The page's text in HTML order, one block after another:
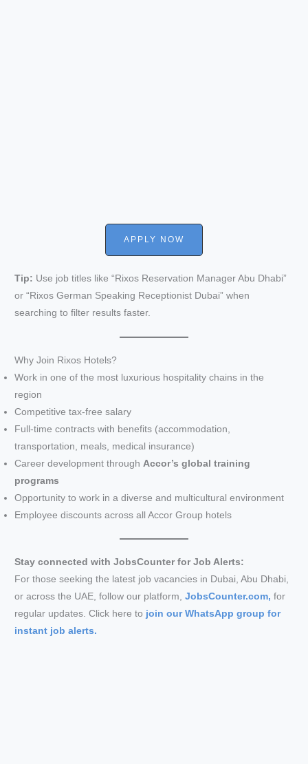
APPLY NOW
Tip: Use job titles like “Rixos Reservation Manager Abu Dhabi”
or “Rixos German Speaking Receptionist Dubai” when
searching to filter results faster.
Why Join Rixos Hotels?
Work in one of the most luxurious hospitality chains in the
region
Competitive tax-free salary
Full-time contracts with benefits (accommodation,
transportation, meals, medical insurance)
Career development throughAccor’s global training
programs
Opportunity to work in a diverse and multicultural environment
Employee discounts across all Accor Group hotels
Stay connected with JobsCounter for Job Alerts:
For those seeking the latest job vacancies in Dubai, Abu Dhabi,
or across the UAE, follow our platform,JobsCounter.com, for
regular updates. Click here to join our WhatsApp group for
instant job alerts.